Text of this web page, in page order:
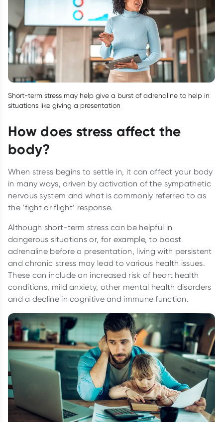
Short-term stress may help give a burst of adrenaline to help in
situations like giving a presentation
How does stress affect the
body?
When stress begins to settle in, it can affect your body
in many ways, driven by activation of the sympathetic
nervous system and what is commonly referred to as
the ‘fight or flight’ response.
Although short-term stress can be helpful in
dangerous situations or, for example, to boost
adrenaline before a presentation, living with persistent
and chronic stress may lead to various health issues.
These can include an increased risk of heart health
conditions, mild anxiety, other mental health disorders
and a decline in cognitive and immune function.